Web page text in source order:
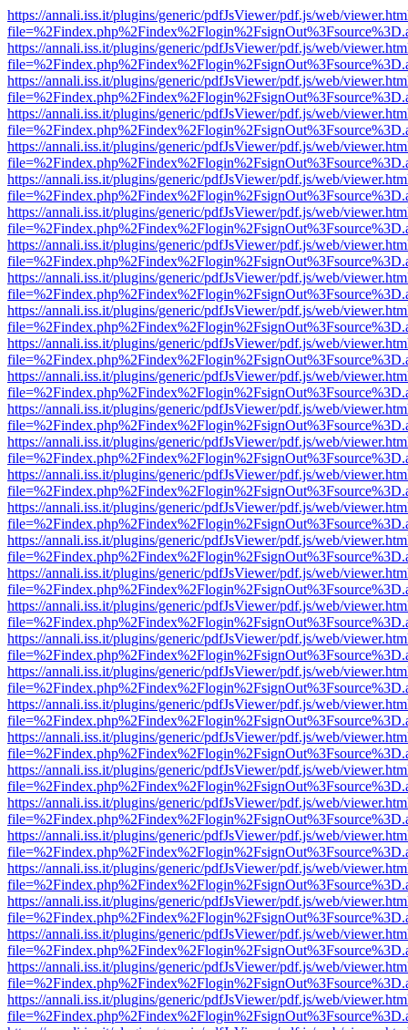
https://annali.iss.it/plugins/generic/pdfJsViewer/pdf.js/web/
https://annali.iss.it/plugins/generic/pdfJsViewer/pdf.js/web/
https://annali.iss.it/plugins/generic/pdfJsViewer/pdf.js/web/
https://annali.iss.it/plugins/generic/pdfJsViewer/pdf.js/web/
https://annali.iss.it/plugins/generic/pdfJsViewer/pdf.js/web/
https://annali.iss.it/plugins/generic/pdfJsViewer/pdf.js/web/
https://annali.iss.it/plugins/generic/pdfJsViewer/pdf.js/web/
https://annali.iss.it/plugins/generic/pdfJsViewer/pdf.js/web/
https://annali.iss.it/plugins/generic/pdfJsViewer/pdf.js/web/
https://annali.iss.it/plugins/generic/pdfJsViewer/pdf.js/web/
https://annali.iss.it/plugins/generic/pdfJsViewer/pdf.js/web/
https://annali.iss.it/plugins/generic/pdfJsViewer/pdf.js/web/
https://annali.iss.it/plugins/generic/pdfJsViewer/pdf.js/web/
https://annali.iss.it/plugins/generic/pdfJsViewer/pdf.js/web/
https://annali.iss.it/plugins/generic/pdfJsViewer/pdf.js/web/
https://annali.iss.it/plugins/generic/pdfJsViewer/pdf.js/web/
https://annali.iss.it/plugins/generic/pdfJsViewer/pdf.js/web/
https://annali.iss.it/plugins/generic/pdfJsViewer/pdf.js/web/
https://annali.iss.it/plugins/generic/pdfJsViewer/pdf.js/web/
https://annali.iss.it/plugins/generic/pdfJsViewer/pdf.js/web/
https://annali.iss.it/plugins/generic/pdfJsViewer/pdf.js/web/
https://annali.iss.it/plugins/generic/pdfJsViewer/pdf.js/web/
https://annali.iss.it/plugins/generic/pdfJsViewer/pdf.js/web/
https://annali.iss.it/plugins/generic/pdfJsViewer/pdf.js/web/
https://annali.iss.it/plugins/generic/pdfJsViewer/pdf.js/web/
https://annali.iss.it/plugins/generic/pdfJsViewer/pdf.js/web/
https://annali.iss.it/plugins/generic/pdfJsViewer/pdf.js/web/
https://annali.iss.it/plugins/generic/pdfJsViewer/pdf.js/web/
https://annali.iss.it/plugins/generic/pdfJsViewer/pdf.js/web/
https://annali.iss.it/plugins/generic/pdfJsViewer/pdf.js/web/
https://annali.iss.it/plugins/generic/pdfJsViewer/pdf.js/web/